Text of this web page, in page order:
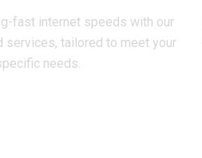
fast internet speeds with our
services, tailored to meet your
needs.